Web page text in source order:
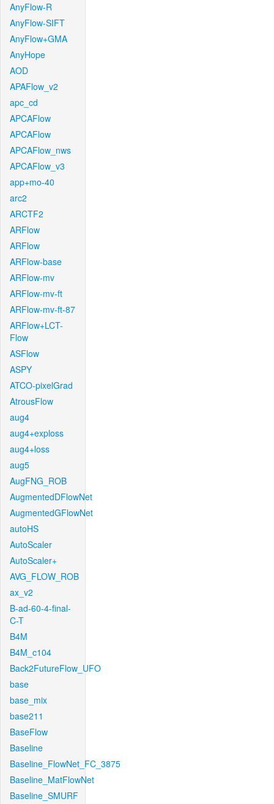
AnyFlow-R
AnyFlow-SIFT
AnyFlow+GMA
AnyHope
AOD
APAFlow_v2
apc_cd
APCAFlow
APCAFlow
APCAFlow_nws
APCAFlow_v3
app+mo-40
arc2
ARCTF2
ARFlow
ARFlow
ARFlow-base
ARFlow-mv
ARFlow-mv-ft
ARFlow-mv-ft-87
ARFlow+LCT-
Flow
ASFlow
ASPY
ATCO-pixelGrad
AtrousFlow
aug4
aug4+exploss
aug4+loss
aug5
AugFNG_ROB
AugmentedDFlowNet
AugmentedGFlowNet
autoHS
AutoScaler
AutoScaler+
AVG_FLOW_ROB
ax_v2
B-ad-60-4-final-
C-T
B4M
B4M_c104
Back2FutureFlow_UFO
base
base_mix
base211
BaseFlow
Baseline
Baseline_FlowNet_FC_3875
Baseline_MatFlowNet
Baseline_SMURF